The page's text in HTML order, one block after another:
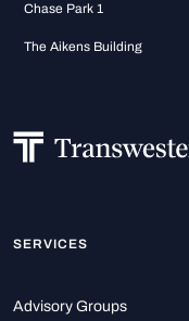
Chase Park 1
The Aikens Building
SERVICES
Advisory Groups